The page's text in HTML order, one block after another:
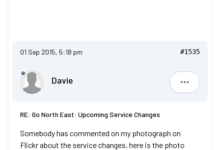
01 Sep 2015, 5:18 pm #1535
Davie
Davie
RE: Go North East: Upcoming Service Changes
Somebody has commented on my photograph on
Flickr about the service changes, here is the photo